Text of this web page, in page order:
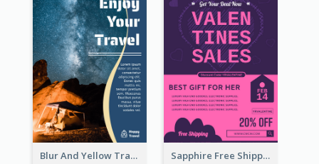
Blur And Yellow Travelling Flyer Decorated With Photo Sapphire Free Shipping Flyer Design Ideas